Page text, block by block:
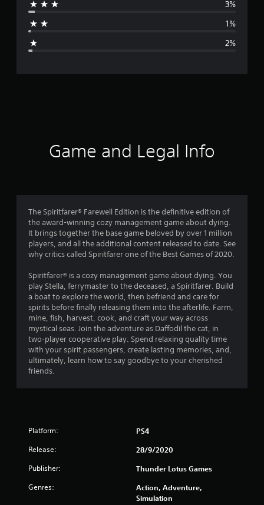
r
4
.
7
4
s
a
r
s
3%
1%
2%
Game and Legal Info
The Spiritfarer® Farewell Edition is the definitive edition of
the award-winning cozy management game about dying.
It brings together the base game beloved by over 1 million
players, and all the additional content released to date. See
why critics called Spiritfarer one of the Best Games of 2020.
Spiritfarer® is a cozy management game about dying. You
play Stella, ferrymaster to the deceased, a Spiritfarer. Build
a boat to explore the world, then befriend and care for
spirits before finally releasing them into the afterlife. Farm,
mine, fish, harvest, cook, and craft your way across
mystical seas. Join the adventure as Daffodil the cat, in
two-player cooperative play. Spend relaxing quality time
with your spirit passengers, create lasting memories, and,
ultimately, learn how to say goodbye to your cherished
friends.
Platform: PS4
Release: 28/9/2020
Publisher: Thunder Lotus Games
Genres:
Action, Adventure,
Simulation